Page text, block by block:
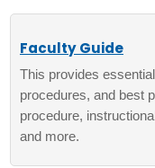
Faculty Guide
This provides
procedures, and best
procedure,
and more.